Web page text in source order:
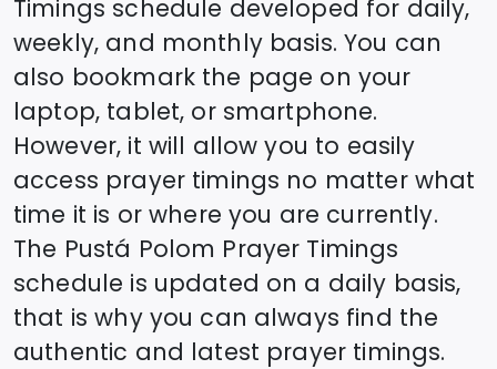
Timings schedule developed for daily,
weekly, and monthly basis. You can
also bookmark the page on your
laptop, tablet, or smartphone.
However, it will allow you to easily
access prayer timings no matter what
time it is or where you are currently.
The Pustá Polom Prayer Timings
schedule is updated on a daily basis,
that is why you can always find the
authentic and latest prayer timings.